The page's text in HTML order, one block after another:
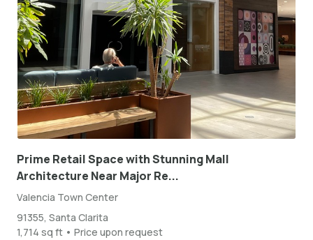
Prime Retail Space with Stunning Mall
Architecture Near Major Re...
Valencia Town Center
91355, Santa Clarita
1,714 sq ft • Price upon request